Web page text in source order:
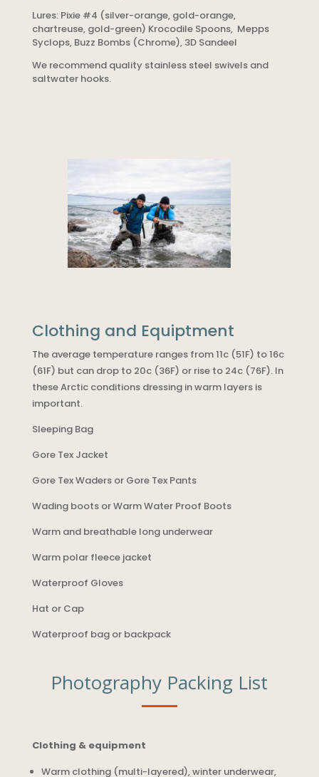
Lures: Pixie #4 (silver-orange, gold-orange,
chartreuse, gold-green) Krocodile Spoons, Mepps
Syclops, Buzz Bombs (Chrome), 3D Sandeel
We recommend quality stainless steel swivels and
saltwater hooks.
Clothing and Equiptment
The average temperature ranges from 11c (51F) to 16c
(61F) but can drop to 20c (36F) or rise to 24c (76F). In
these Arctic conditions dressing in warm layers is
important.
Sleeping Bag
Gore Tex Jacket
Gore Tex Waders or Gore Tex Pants
Wading boots or Warm Water Proof Boots
Warm and breathable long underwear
Warm polar fleece jacket
Waterproof Gloves
Hat or Cap
Waterproof bag or backpack
Photography Packing List
Clothing & equipment
Warm clothing (multi-layered), winter underwear,